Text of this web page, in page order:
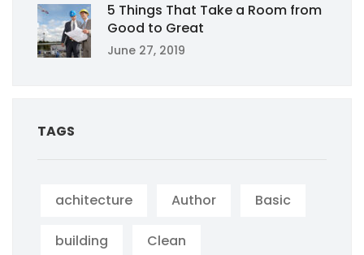
5 Things That Take a Room from
Good to Great
June 27, 2019
TAGS
achitecture Author Basic
building Clean